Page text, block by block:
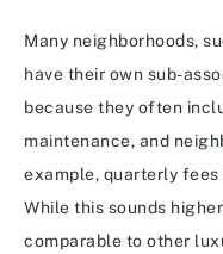
Many neighborhoods,
have their own sub-
because they often
maintenance, and
example, quarterly
While this sounds
comparable to other